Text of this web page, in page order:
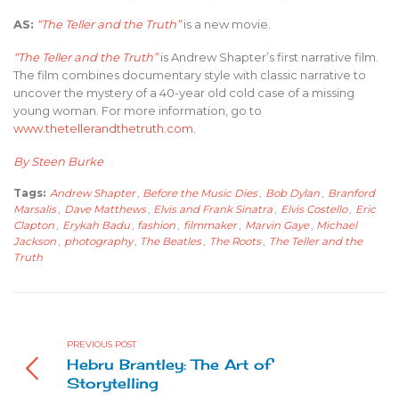
AS: “The Teller and the Truth”is a new movie.
“The Teller and the Truth”is Andrew Shapter’s first narrative film.
The film combines documentary style with classic narrative to
uncover the mystery of a 40-year old cold case of a missing
young woman. For more information, go to
www.thetellerandthetruth.com
By Steen Burke
Tags: Andrew Shapter Before the Music Dies Bob Dylan
Branford
Marsalis
Dave Matthews Elvis and Frank Sinatra Elvis Costello
Eric
Clapton
Erykah Badu fashion filmmaker Marvin Gaye
Michael
Jackson
photography, The Beatles The Roots
The Teller and the
Truth
PREVIOUS POST
Hebru Brantley: The Art of
Storytelling